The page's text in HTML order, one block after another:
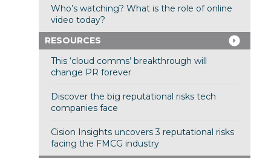
Who’s watching? What is the role of online
video today?
RESOURCES
This ‘cloud comms’ breakthrough will
change PR forever
Discover the big reputational risks tech
companies face
Cision Insights uncovers 3 reputational risks
facing the FMCG industry